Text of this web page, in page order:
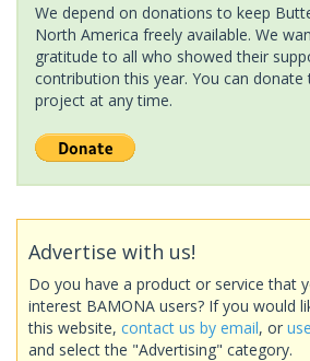
We depend on donations to keep
North America freely available. We
gratitude to all who showed their
contribution this year. You can
project at any time.
Advertise with us!
Do you have a product or service that
interest BAMONA users? If you would
this website, contact us by email, or
and select the "Advertising" category.